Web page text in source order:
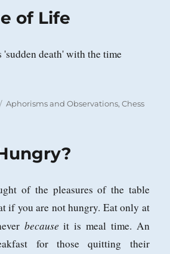
of Life
death' with the time
Categories
Aphorisms and Observations,Chess
of the pleasures of the table
if you are not hungry. Eat only at
because it is meal time. An
for those quitting their